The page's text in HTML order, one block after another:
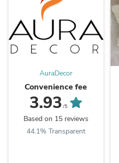
AuraDecor
Convenience fee
3.93 /5
Based on 15 reviews
44.1% Transparent